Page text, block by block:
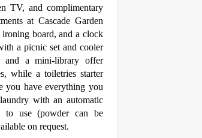
TV, and complimentary
at Cascade Garden
board, and a clock
a picnic set and cooler
and a mini-library offer
while a toiletries starter
you have everything you
with an automatic
to use (powder can be
on request.